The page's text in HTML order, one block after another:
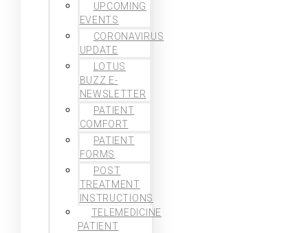
UPCOMING
EVENTS
CORONAVIRUS
UPDATE
LOTUS
BUZZ E-
NEWSLETTER
PATIENT
COMFORT
PATIENT
FORMS
POST
TREATMENT
INSTRUCTIONS
TELEMEDICINE
PATIENT